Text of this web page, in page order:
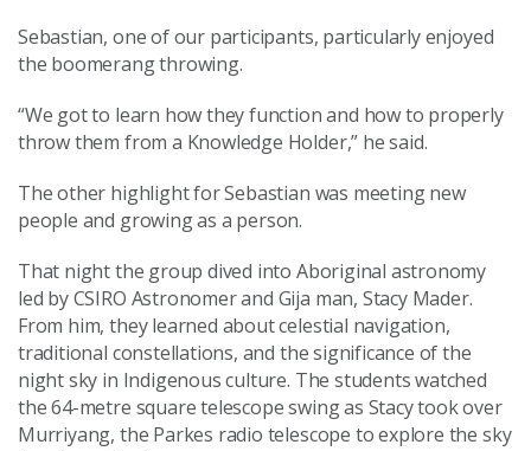
Sebastian, one of our participants, particularly enjoyed
the boomerang throwing.
“We got to learn how they function and how to properly
throw them from a Knowledge Holder,” he said.
The other highlight for Sebastian was meeting new
people and growing as a person.
That night the group dived into Aboriginal astronomy
led by CSIRO Astronomer and Gija man, Stacy Mader.
From him, they learned about celestial navigation,
traditional constellations, and the significance of the
night sky in Indigenous culture. The students watched
the 64-metre square telescope swing as Stacy took over
Murriyang, the Parkes radio telescope to explore the sky